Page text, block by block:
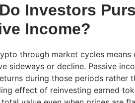
Investors
Income?
through market cycles
sideways or decline. Passive
during those periods rather
effect of reinvesting earned